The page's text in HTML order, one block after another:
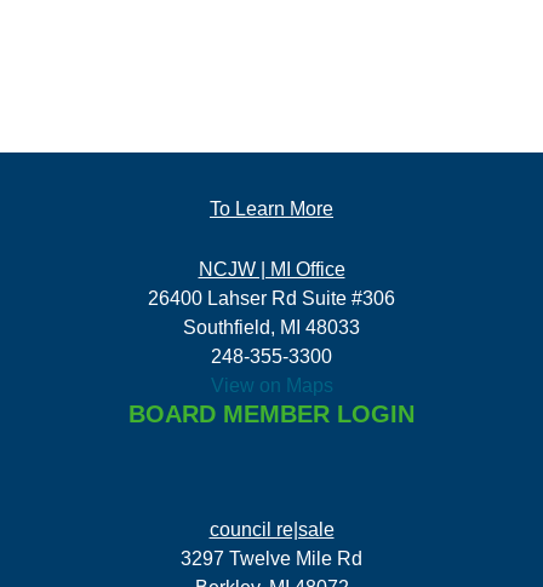
To Learn More
NCJW | MI Office
26400 Lahser Rd Suite #306
Southfield, MI 48033
248-355-3300
View on Maps
BOARD MEMBER LOGIN
council re|sale
3297 Twelve Mile Rd